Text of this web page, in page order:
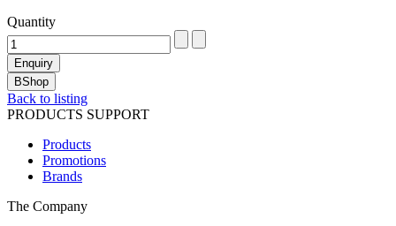
Quantity
Back to listing
PRODUCTS SUPPORT
Products
Promotions
Brands
The Company